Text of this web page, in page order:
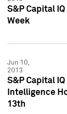
S&P Capital
Week
Jun 10,
2013
S&P Capital
Intelligence
13th